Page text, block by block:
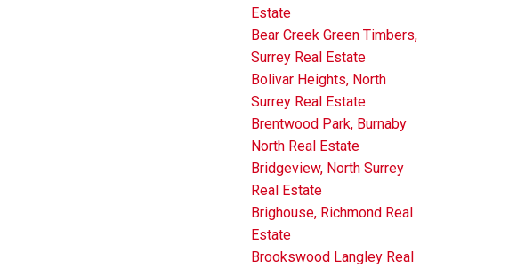
Estate
Bear Creek Green Timbers,
Surrey Real Estate
Bolivar Heights, North
Surrey Real Estate
Brentwood Park, Burnaby
North Real Estate
Bridgeview, North Surrey
Real Estate
Brighouse, Richmond Real
Estate
Brookswood Langley Real